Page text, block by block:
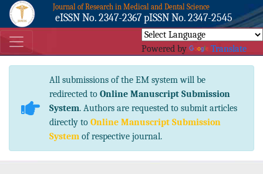
Journal of Research in Medical and Dental Science
eISSN No. 2347-2367 pISSN No. 2347-2545
Powered by Translate
All submissions of the EM system will be
redirected to Online Manuscript Submission
System. Authors are requested to submit articles
directly to Online Manuscript Submission
System of respective journal.